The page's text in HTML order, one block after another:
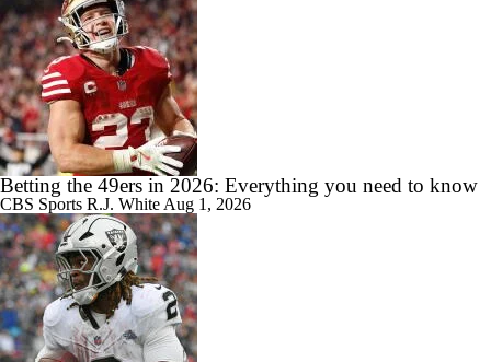
Betting the 49ers in 2026: Everything you need to know
CBS Sports R.J. White Aug 1, 2026